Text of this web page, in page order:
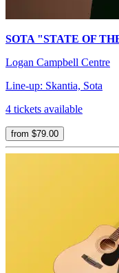
SOTA "STATE OF
Logan Campbell Centre
Line-up: Skantia, Sota
4 tickets available
from $79.00